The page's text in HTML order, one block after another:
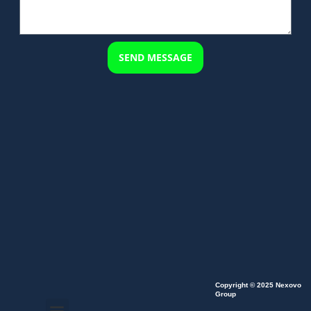
SEND MESSAGE
Copyright © 2025 Nexovo
Group